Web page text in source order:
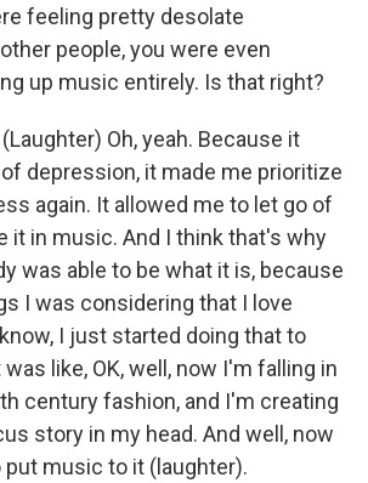
feeling pretty desolate
people, you were even
up music entirely. Is that right?
(Laughter) Oh, yeah. Because it
depression, it made me prioritize
again. It allowed me to let go of
it in music. And I think that's why
was able to be what it is, because
I was considering that I love
I just started doing that to
like, OK, well, now I'm falling in
century fashion, and I'm creating
story in my head. And well, now
put music to it (laughter).